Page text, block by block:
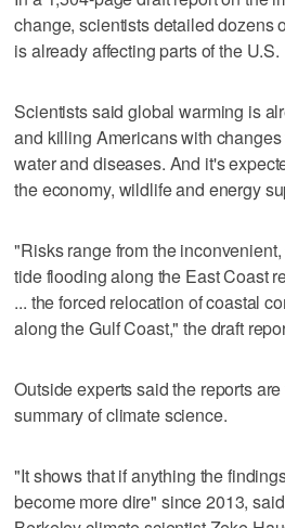
change, scientists detailed dozens
is already affecting parts of the U.S.
Scientists said global warming is
and killing Americans with changes
water and diseases. And it's
the economy, wildlife and energy
"Risks range from the
tide flooding along the East Coast
... the forced relocation of coastal
along the Gulf Coast," the draft
Outside experts said the reports
summary of climate science.
"It shows that if anything the
become more dire" since 2013,